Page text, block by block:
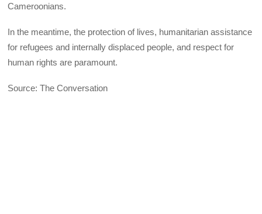
Cameroonians.
In the meantime, the protection of lives, humanitarian assistance
for refugees and internally displaced people, and respect for
human rights are paramount.
Source: The Conversation